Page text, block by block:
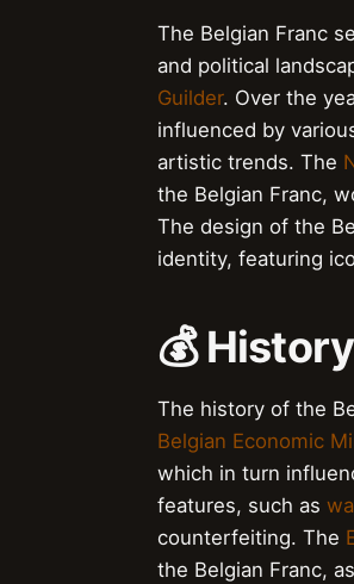
The Belgian Franc
and political
Guilder. Over the
influenced by
artistic trends. The
the Belgian Franc,
The design of the
identity, featuring
💰
The history of the
Belgian Economic
which in turn
features, such as
counterfeiting. The
the Belgian Franc,